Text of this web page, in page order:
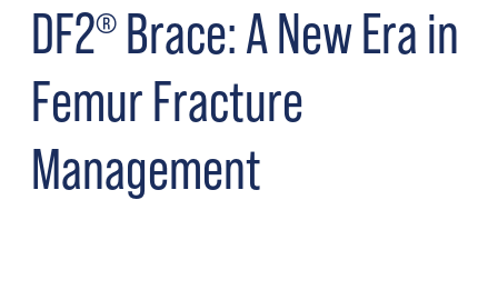
DF2® Brace: A New Era in
Femur Fracture
Management